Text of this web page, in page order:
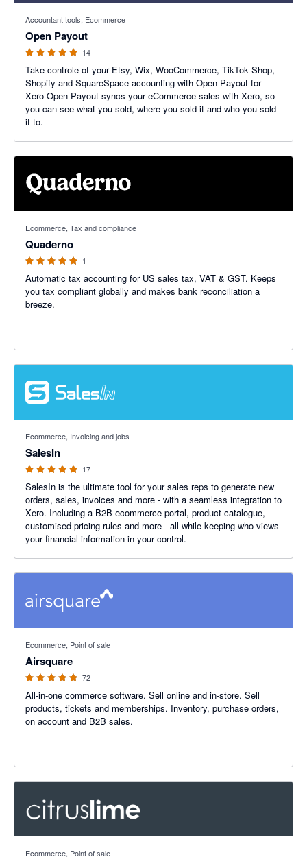
Accountant tools, Ecommerce
Open Payout
14
Take controle of your Etsy, Wix, WooCommerce, TikTok Shop,
Shopify and SquareSpace accounting with Open Payout for
Xero Open Payout syncs your eCommerce sales with Xero, so
you can see what you sold, where you sold it and who you sold
it to.
Ecommerce, Tax and compliance
Quaderno
1
Automatic tax accounting for US sales tax, VAT & GST. Keeps
you tax compliant globally and makes bank reconciliation a
breeze.
Ecommerce, Invoicing and jobs
SalesIn
17
SalesIn is the ultimate tool for your sales reps to generate new
orders, sales, invoices and more - with a seamless integration to
Xero. Including a B2B ecommerce portal, product catalogue,
customised pricing rules and more - all while keeping who views
your financial information in your control.
Ecommerce, Point of sale
Airsquare
72
All-in-one commerce software. Sell online and in-store. Sell
products, tickets and memberships. Inventory, purchase orders,
on account and B2B sales.
Ecommerce, Point of sale